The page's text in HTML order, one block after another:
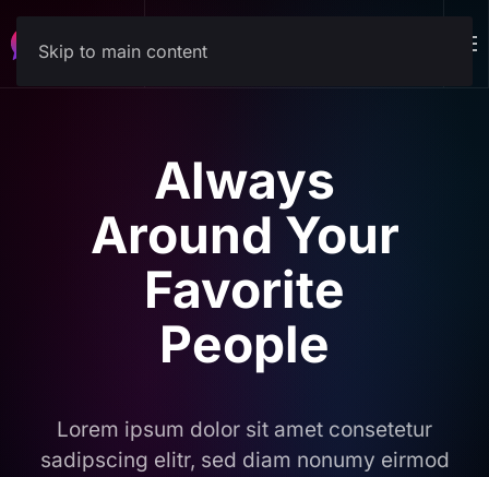
Skip to main content
Always
Around Your
Favorite
People
Lorem ipsum dolor sit amet consetetur
sadipscing elitr, sed diam nonumy eirmod